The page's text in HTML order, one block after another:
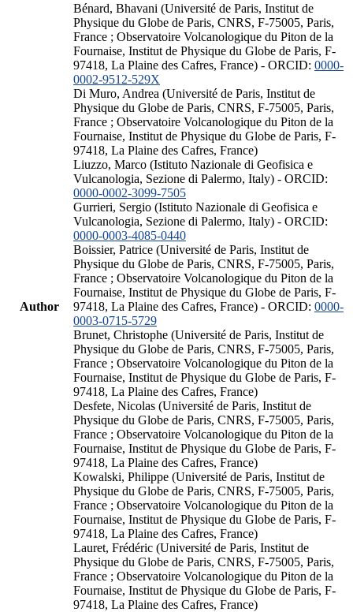
Author
Bénard, Bhavani (Université de Paris, Institut de
Physique du Globe de Paris, CNRS, F-75005, Paris,
France ; Observatoire Volcanologique du Piton de la
Fournaise, Institut de Physique du Globe de Paris, F-
97418, La Plaine des Cafres, France) - ORCID: 0000-
0002-9512-529X
Di Muro, Andrea (Université de Paris, Institut de
Physique du Globe de Paris, CNRS, F-75005, Paris,
France ; Observatoire Volcanologique du Piton de la
Fournaise, Institut de Physique du Globe de Paris, F-
97418, La Plaine des Cafres, France)
Liuzzo, Marco (Istituto Nazionale di Geofisica e
Vulcanologia, Sezione di Palermo, Italy) - ORCID:
0000-0002-3099-7505
Gurrieri, Sergio (Istituto Nazionale di Geofisica e
Vulcanologia, Sezione di Palermo, Italy) - ORCID:
0000-0003-4085-0440
Boissier, Patrice (Université de Paris, Institut de
Physique du Globe de Paris, CNRS, F-75005, Paris,
France ; Observatoire Volcanologique du Piton de la
Fournaise, Institut de Physique du Globe de Paris, F-
97418, La Plaine des Cafres, France) - ORCID: 0000-
0003-0715-5729
Brunet, Christophe (Université de Paris, Institut de
Physique du Globe de Paris, CNRS, F-75005, Paris,
France ; Observatoire Volcanologique du Piton de la
Fournaise, Institut de Physique du Globe de Paris, F-
97418, La Plaine des Cafres, France)
Desfete, Nicolas (Université de Paris, Institut de
Physique du Globe de Paris, CNRS, F-75005, Paris,
France ; Observatoire Volcanologique du Piton de la
Fournaise, Institut de Physique du Globe de Paris, F-
97418, La Plaine des Cafres, France)
Kowalski, Philippe (Université de Paris, Institut de
Physique du Globe de Paris, CNRS, F-75005, Paris,
France ; Observatoire Volcanologique du Piton de la
Fournaise, Institut de Physique du Globe de Paris, F-
97418, La Plaine des Cafres, France)
Lauret, Frédéric (Université de Paris, Institut de
Physique du Globe de Paris, CNRS, F-75005, Paris,
France ; Observatoire Volcanologique du Piton de la
Fournaise, Institut de Physique du Globe de Paris, F-
97418, La Plaine des Cafres, France)